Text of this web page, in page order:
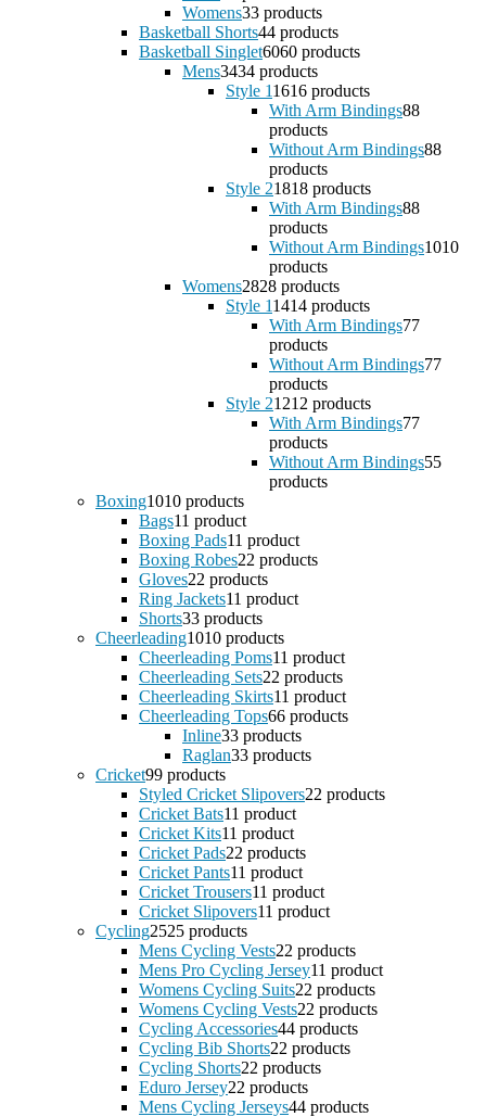
Womens33 products
Basketball Shorts44 products
Basketball Singlet6060 products
Mens3434 products
Style 11616 products
With Arm Bindings88
products
Without Arm Bindings88
products
Style 21818 products
With Arm Bindings88
products
Without Arm Bindings1010
products
Womens2828 products
Style 11414 products
With Arm Bindings77
products
Without Arm Bindings77
products
Style 21212 products
With Arm Bindings77
products
Without Arm Bindings55
products
Boxing1010 products
Bags11 product
Boxing Pads11 product
Boxing Robes22 products
Gloves22 products
Ring Jackets11 product
Shorts33 products
Cheerleading1010 products
Cheerleading Poms11 product
Cheerleading Sets22 products
Cheerleading Skirts11 product
Cheerleading Tops66 products
Inline33 products
Raglan33 products
Cricket99 products
Styled Cricket Slipovers22 products
Cricket Bats11 product
Cricket Kits11 product
Cricket Pads22 products
Cricket Pants11 product
Cricket Trousers11 product
Cricket Slipovers11 product
Cycling2525 products
Mens Cycling Vests22 products
Mens Pro Cycling Jersey11 product
Womens Cycling Suits22 products
Womens Cycling Vests22 products
Cycling Accessories44 products
Cycling Bib Shorts22 products
Cycling Shorts22 products
Eduro Jersey22 products
Mens Cycling Jerseys44 products